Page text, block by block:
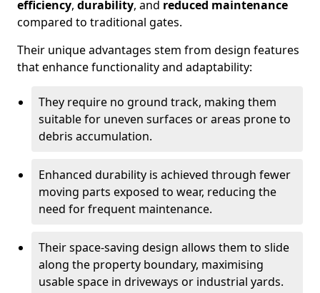
efficiency, durability, and reduced maintenance
compared to traditional gates.
Their unique advantages stem from design features
that enhance functionality and adaptability:
They require no ground track, making them
suitable for uneven surfaces or areas prone to
debris accumulation.
Enhanced durability is achieved through fewer
moving parts exposed to wear, reducing the
need for frequent maintenance.
Their space-saving design allows them to slide
along the property boundary, maximising
usable space in driveways or industrial yards.